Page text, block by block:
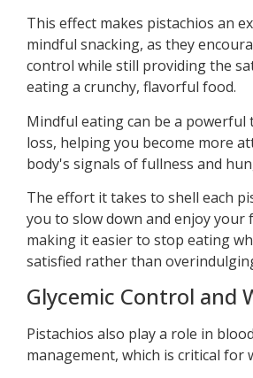
This effect makes pistachios an
mindful snacking, as they
control while still providing the
eating a crunchy, flavorful food.
Mindful eating can be a powerful
loss, helping you become more
body's signals of fullness and
The effort it takes to shell each
you to slow down and enjoy your
making it easier to stop eating
satisfied rather than
Glycemic Control and
Pistachios also play a role in
management, which is critical for